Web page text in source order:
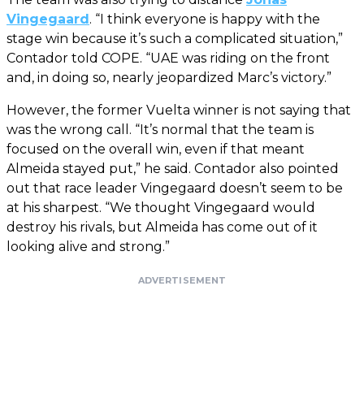
Vingegaard. “I think everyone is happy with the
stage win because it’s such a complicated situation,”
Contador told COPE. “UAE was riding on the front
and, in doing so, nearly jeopardized Marc’s victory.”
However, the former Vuelta winner is not saying that
was the wrong call. “It’s normal that the team is
focused on the overall win, even if that meant
Almeida stayed put,” he said. Contador also pointed
out that race leader Vingegaard doesn’t seem to be
at his sharpest. “We thought Vingegaard would
destroy his rivals, but Almeida has come out of it
looking alive and strong.”
ADVERTISEMENT